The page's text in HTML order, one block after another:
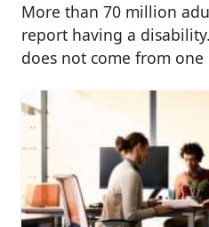
More than 70 million
report having a
does not come from